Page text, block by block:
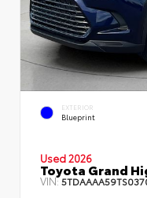
EXTERIOR
Blueprint
Used 2026
Toyota Grand
VIN: